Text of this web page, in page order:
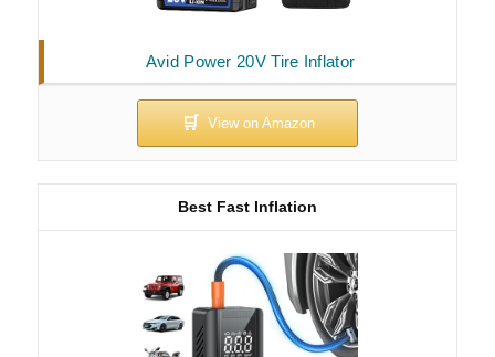
Avid Power 20V Tire Inflator
Best Fast Inflation